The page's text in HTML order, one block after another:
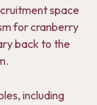
space
for cranberry
back to the
including